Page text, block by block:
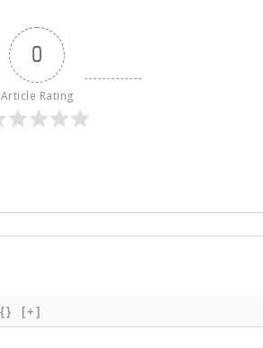
0
Article Rating
{} [+]